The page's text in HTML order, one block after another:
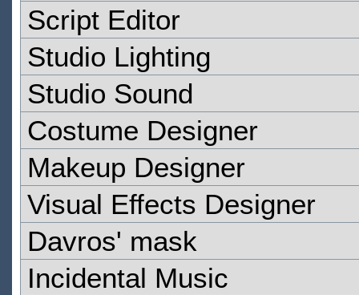
Script Editor
Studio Lighting
Studio Sound
Costume Designer
Makeup Designer
Visual Effects Designer
Davros' mask
Incidental Music